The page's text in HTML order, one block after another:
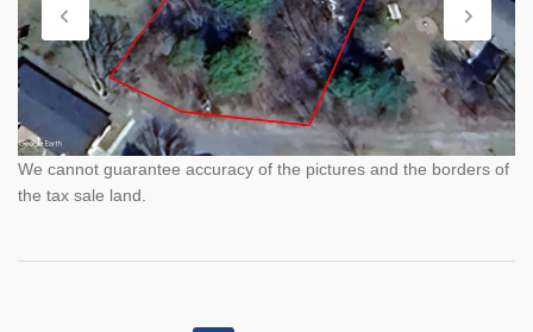
We cannot guarantee accuracy of the pictures and the borders of
the tax sale land.